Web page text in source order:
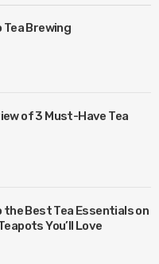
Brewing
of 3 Must-Have Tea
Best Tea Essentials on
You’ll Love